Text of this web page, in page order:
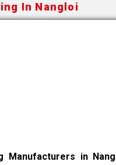
In Nangloi
Manufacturers in